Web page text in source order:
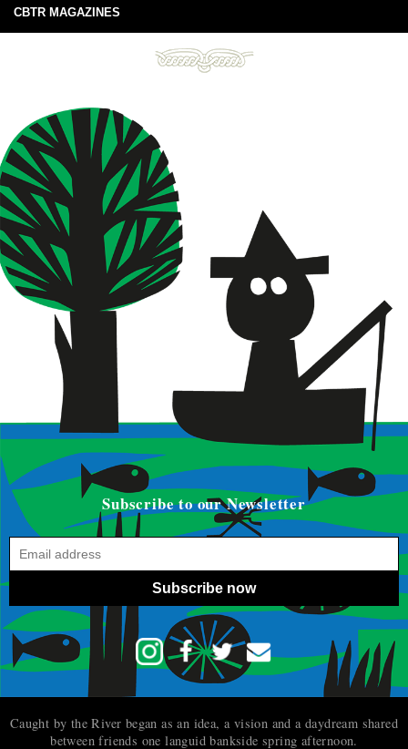
CBTR MAGAZINES
Subscribe to our Newsletter
Subscribe now
Caught by the River began as an idea, a vision and a daydream shared
between friends one languid bankside spring afternoon.